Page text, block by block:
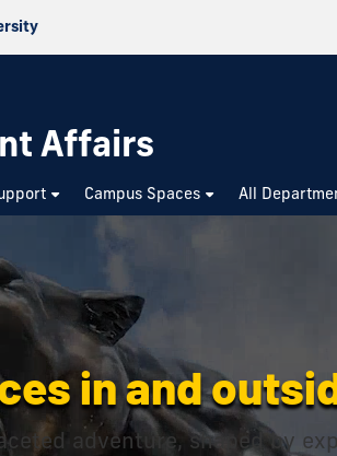
Affairs
Campus Spaces All
in and
adventure, shaped by